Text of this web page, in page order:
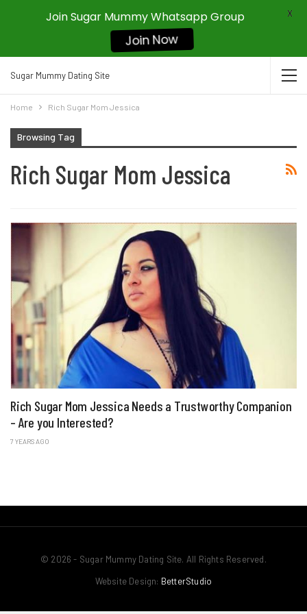
Sugar Mummy Dating Site
Home Rich Sugar Mom Jessica
Browsing Tag
Rich Sugar Mom Jessica
Rich Sugar Mom Jessica Needs a Trustworthy Companion
– Are you Interested?
7 YEARS AGO
© 2026 - Sugar Mummy Dating Site. All Rights Reserved.
Website Design: BetterStudio
Join Sugar Mummy Whatsapp Group
Join Now
X